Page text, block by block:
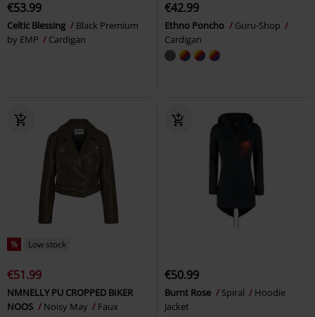
€53.99
Celtic Blessing
Black Premium
by EMP
Cardigan
€42.99
Ethno Poncho
Guru-Shop
Cardigan
% Low stock
€51.99
NMNELLY PU CROPPED BIKER
NOOS
Noisy May
Faux
€50.99
Burnt Rose Spiral
Hoodie
Jacket